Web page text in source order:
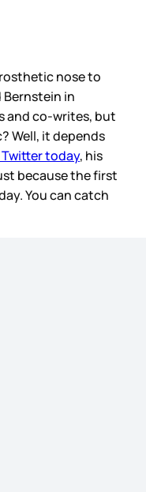
nose to
in
and co-writes, but
Well, it depends
today, his
because the first
You can catch